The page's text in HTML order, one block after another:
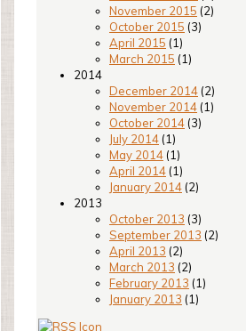
November 2015 (2)
October 2015 (3)
April 2015 (1)
March 2015 (1)
2014
December 2014 (2)
November 2014 (1)
October 2014 (3)
July 2014 (1)
May 2014 (1)
April 2014 (1)
January 2014 (2)
2013
October 2013 (3)
September 2013 (2)
April 2013 (2)
March 2013 (2)
February 2013 (1)
January 2013 (1)